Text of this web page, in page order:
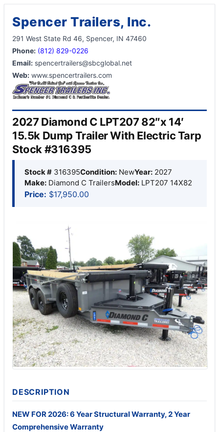
Spencer Trailers, Inc.
291 West State Rd 46, Spencer, IN 47460
Phone: (812) 829-0226
Email: spencertrailers@sbcglobal.net
Web: www.spencertrailers.com
2027 Diamond C LPT207 82″x 14′
15.5k Dump Trailer With Electric Tarp
Stock #316395
Stock # 316395Condition: NewYear: 2027
Make: Diamond C TrailersModel: LPT207 14X82
Price: $17,950.00
DESCRIPTION
NEW FOR 2026: 6 Year Structural Warranty, 2 Year
Comprehensive Warranty